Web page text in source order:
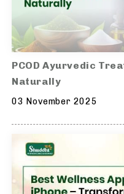
PCOD Ayurvedic
Naturally
03 November 2025